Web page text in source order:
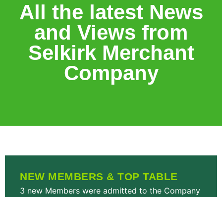
All the latest News
and Views from
Selkirk Merchant
Company
NEW MEMBERS & TOP TABLE
3 new Members were admitted to the Company